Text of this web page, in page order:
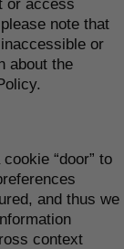
or access
note that
or
about the
“door” to
and thus we
context